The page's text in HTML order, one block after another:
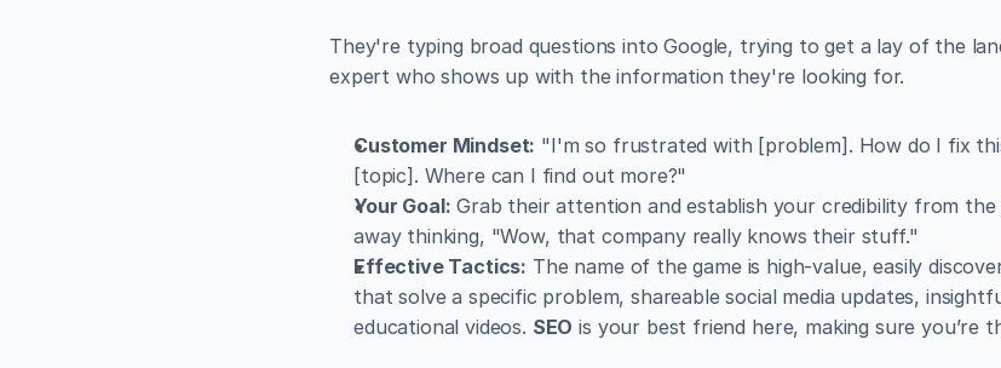
They're typing broad questions into Google, trying to get a lay of the
expert who shows up with the information they're looking for.
Customer Mindset: "I'm so frustrated with [problem]. How do I fix
[topic]. Where can I find out more?"
Your Goal: Grab their attention and establish your credibility from
away thinking, "Wow, that company really knows their stuff."
Effective Tactics: The name of the game is high-value, easily
that solve a specific problem, shareable social media updates,
educational videos. SEO is your best friend here, making sure you’re